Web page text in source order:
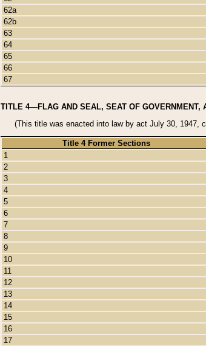
62a
62b
63
64
65
66
67
TITLE 4—FLAG AND SEAL, SEAT OF GOVERNMENT,
(This title was enacted into law by act July 30, 1947,
Title 4 Former Sections
1
2
3
4
5
6
7
8
9
10
11
12
13
14
15
16
17